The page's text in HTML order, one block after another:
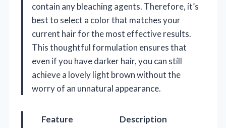
contain any bleaching agents. Therefore, it’s
best to select a color that matches your
current hair for the most effective results.
This thoughtful formulation ensures that
even if you have darker hair, you can still
achieve a lovely light brown without the
worry of an unnatural appearance.
Feature
Description